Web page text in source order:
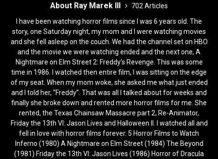
About Ray Marek III
702 Articles
I have been watching horror films since I was 6 years old. The
story, one Saturday night, my mom and I were watching movies
and she fell asleep on the couch. We had the channel set on HBO
and the movie we were watching ended and the next one, A
Nightmare on Elm Street 2: Freddy’s Revenge. This was some
time in 1986. I watched then entire film, I was sitting on the edge
of my seat. When my mom woke, she asked me what just ended
and I told her, “Freddy”. That was all I talked about for weeks and
finally she broke down and rented more horror films for me. She
rented, the Texas Chainsaw Massacre part 2, Re-Animator,
Friday the 13th VI: Jason Lives and Halloween II. I watched all and
fell in love with horror films forever. 5 Horror Films to Watch
Inferno (1980) A Nightmare on Elm Street (1984) The Beyond
(1981) Friday the 13th VI: Jason Lives (1986) Horror of Dracula